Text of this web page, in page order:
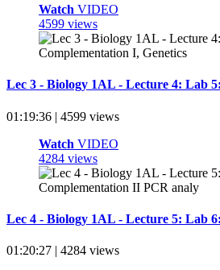
Watch VIDEO
4599 views
Lec 3 - Biology 1AL - Lecture 4: Lab
01:19:36 | 4599 views
Watch VIDEO
4284 views
Lec 4 - Biology 1AL - Lecture 5: Lab
01:20:27 | 4284 views